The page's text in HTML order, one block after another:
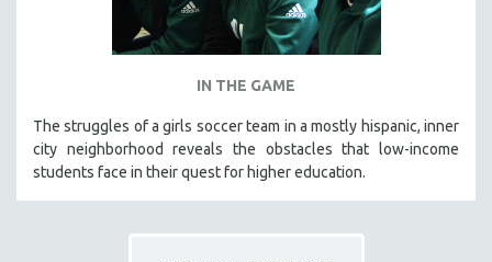
IN THE GAME
The struggles of a girls soccer team in a mostly hispanic, inner
city neighborhood reveals the obstacles that low-income
students face in their quest for higher education.